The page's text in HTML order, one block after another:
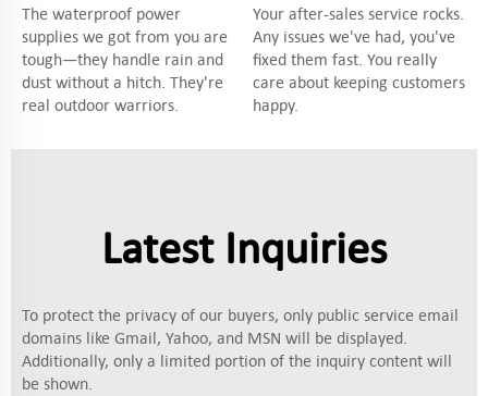
The waterproof power
supplies we got from you are
tough—they handle rain and
dust without a hitch. They're
real outdoor warriors.
Your after-sales service rocks.
Any issues we've had, you've
fixed them fast. You really
care about keeping customers
happy.
Latest Inquiries
To protect the privacy of our buyers, only public service email
domains like Gmail, Yahoo, and MSN will be displayed.
Additionally, only a limited portion of the inquiry content will
be shown.